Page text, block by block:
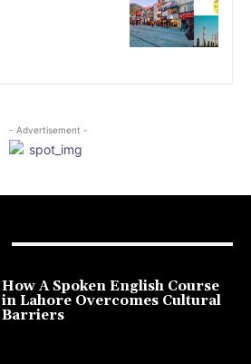
- Advertisement -
How A Spoken English Course
in Lahore Overcomes Cultural
Barriers